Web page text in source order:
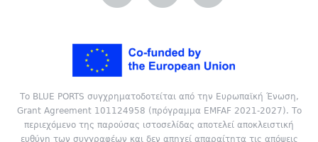
Το BLUE PORTS συγχρηματοδοτείται από την Ευρωπαϊκή Ένωση,
Grant Agreement 101124958 (πρόγραμμα EMFAF 2021-2027). Το
περιεχόμενο της παρούσας ιστοσελίδας αποτελεί αποκλειστική
ευθύνη των συγγραφέων και δεν απηχεί απαραίτητα τις απόψεις